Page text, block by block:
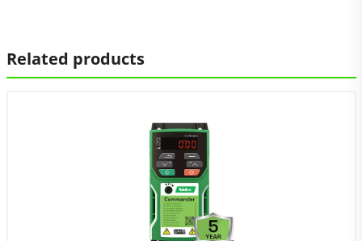
Related products